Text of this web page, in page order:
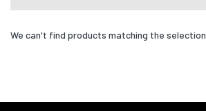
We can't find products matching the selection.